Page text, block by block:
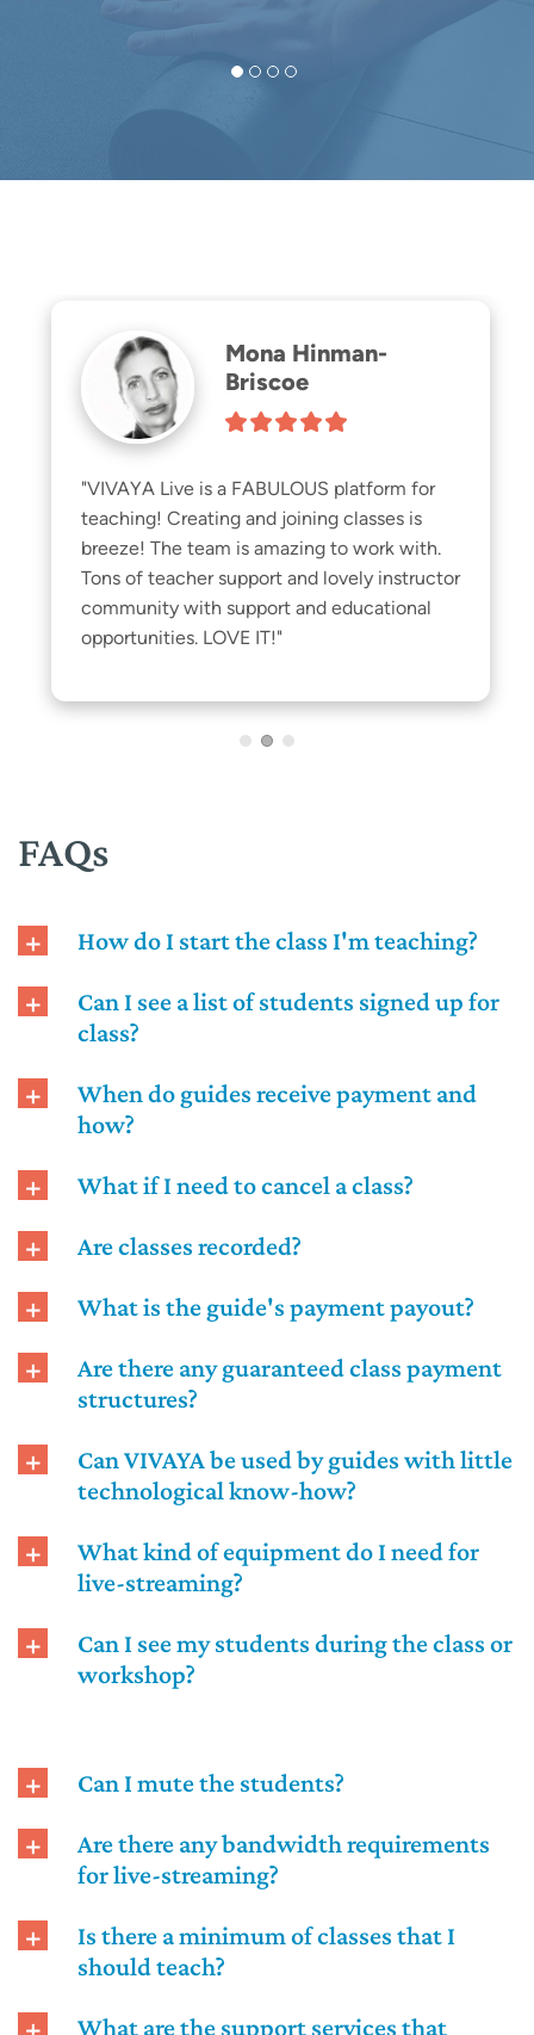
Mona Hinman-
Briscoe
"VIVAYA Live is a FABULOUS platform for
teaching! Creating and joining classes is
breeze! The team is amazing to work with.
Tons of teacher support and lovely instructor
community with support and educational
opportunities. LOVE IT!"
FAQs
How do I start the class I'm teaching?
Can I see a list of students signed up for
class?
When do guides receive payment and
how?
What if I need to cancel a class?
Are classes recorded?
What is the guide's payment payout?
Are there any guaranteed class payment
structures?
Can VIVAYA be used by guides with little
technological know-how?
What kind of equipment do I need for
live-streaming?
Can I see my students during the class or
workshop?
Can I mute the students?
Are there any bandwidth requirements
for live-streaming?
Is there a minimum of classes that I
should teach?
What are the support services that